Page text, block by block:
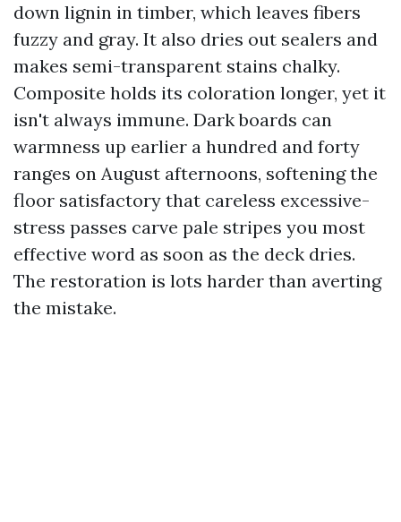
down lignin in timber, which leaves fibers
fuzzy and gray. It also dries out sealers and
makes semi-transparent stains chalky.
Composite holds its coloration longer, yet it
isn't always immune. Dark boards can
warmness up earlier a hundred and forty
ranges on August afternoons, softening the
floor satisfactory that careless excessive-
stress passes carve pale stripes you most
effective word as soon as the deck dries.
The restoration is lots harder than averting
the mistake.